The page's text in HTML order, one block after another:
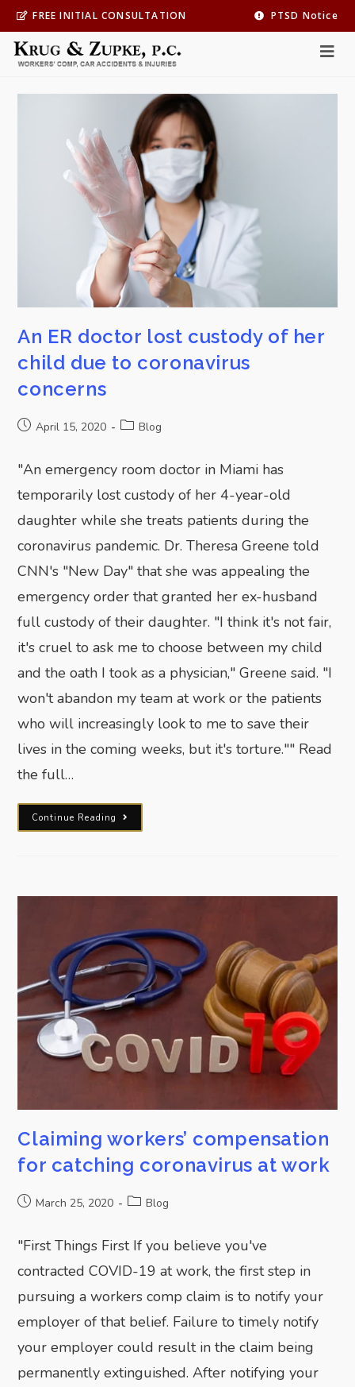
FREE INITIAL CONSULTATION PTSD Notice
An ER doctor lost custody of her
child due to coronavirus
concerns
April 15, 2020 Blog
"An emergency room doctor in Miami has
temporarily lost custody of her 4-year-old
daughter while she treats patients during the
coronavirus pandemic. Dr. Theresa Greene told
CNN's "New Day" that she was appealing the
emergency order that granted her ex-husband
full custody of their daughter. "I think it's not fair,
it's cruel to ask me to choose between my child
and the oath I took as a physician," Greene said. "I
won't abandon my team at work or the patients
who will increasingly look to me to save their
lives in the coming weeks, but it's torture."" Read
the full…
Continue Reading
Claiming workers’ compensation
for catching coronavirus at work
March 25, 2020 Blog
"First Things First If you believe you've
contracted COVID-19 at work, the first step in
pursuing a workers comp claim is to notify your
employer of that belief. Failure to timely notify
your employer could result in the claim being
permanently extinguished. After notifying your
Practice Area
Personal Injury
SUBMIT